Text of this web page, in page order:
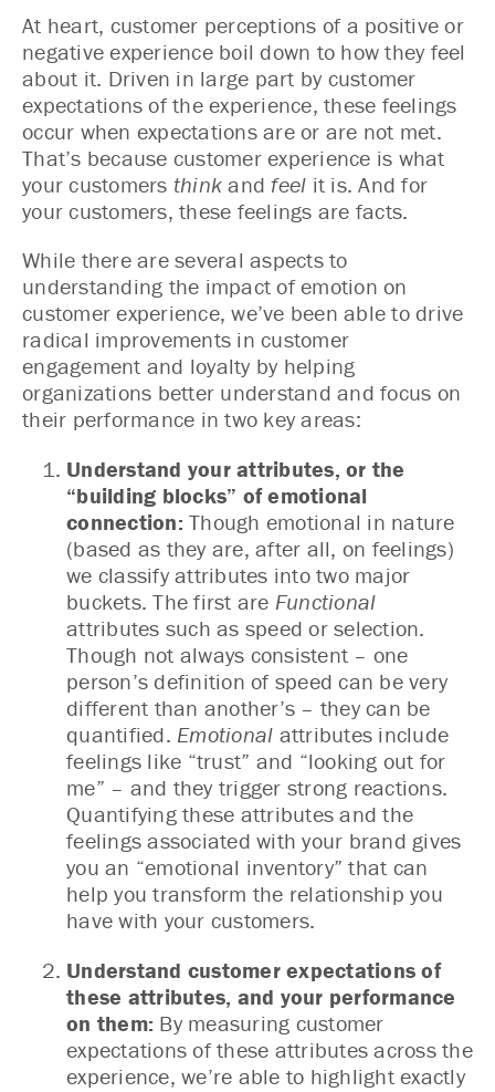
At heart, customer perceptions of a positive or
negative experience boil down to how they feel
about it. Driven in large part by customer
expectations of the experience, these feelings
occur when expectations are or are not met.
That’s because customer experience is what
your customers thinkandfeel it is. And for
your customers, these feelings are facts.
While there are several aspects to
understanding the impact of emotion on
customer experience, we’ve been able to drive
radical improvements in customer
engagement and loyalty by helping
organizations better understand and focus on
their performance in two key areas:
Understand your attributes, or the
“building blocks” of emotional
connection: Though emotional in nature
(based as they are, after all, on feelings)
we classify attributes into two major
buckets. The first are Functional
attributes such as speed or selection.
Though not always consistent – one
person’s definition of speed can be very
different than another’s – they can be
quantified. Emotional attributes include
feelings like “trust” and “looking out for
me” – and they trigger strong reactions.
Quantifying these attributes and the
feelings associated with your brand gives
you an “emotional inventory” that can
help you transform the relationship you
have with your customers.
Understand customer expectations of
these attributes, and your performance
on them: By measuring customer
expectations of these attributes across the
experience, we’re able to highlight exactly